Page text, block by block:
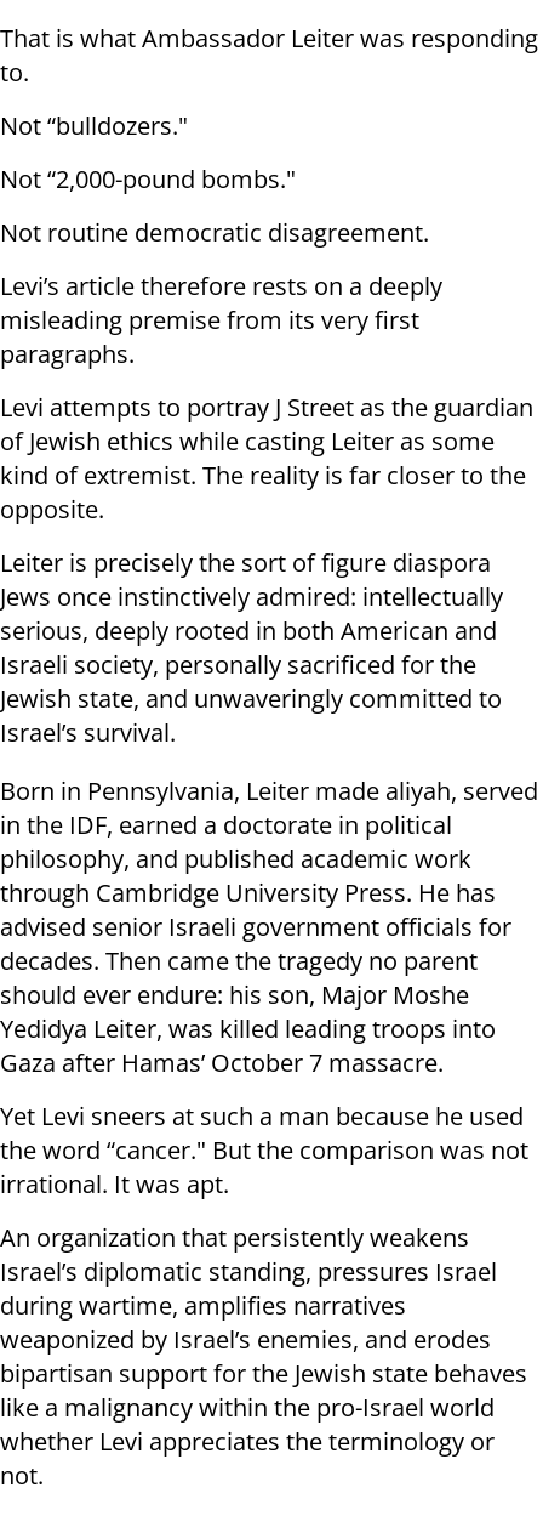
That is what Ambassador Leiter was responding
to.
Not “bulldozers."
Not “2,000-pound bombs."
Not routine democratic disagreement.
Levi’s article therefore rests on a deeply
misleading premise from its very first
paragraphs.
Levi attempts to portray J Street as the guardian
of Jewish ethics while casting Leiter as some
kind of extremist. The reality is far closer to the
opposite.
Leiter is precisely the sort of figure diaspora
Jews once instinctively admired: intellectually
serious, deeply rooted in both American and
Israeli society, personally sacrificed for the
Jewish state, and unwaveringly committed to
Israel’s survival.
Born in Pennsylvania, Leiter made aliyah, served
in the IDF, earned a doctorate in political
philosophy, and published academic work
through Cambridge University Press. He has
advised senior Israeli government officials for
decades. Then came the tragedy no parent
should ever endure: his son, Major Moshe
Yedidya Leiter, was killed leading troops into
Gaza after Hamas’ October 7 massacre.
Yet Levi sneers at such a man because he used
the word “cancer." But the comparison was not
irrational. It was apt.
An organization that persistently weakens
Israel’s diplomatic standing, pressures Israel
during wartime, amplifies narratives
weaponized by Israel’s enemies, and erodes
bipartisan support for the Jewish state behaves
like a malignancy within the pro-Israel world
whether Levi appreciates the terminology or
not.